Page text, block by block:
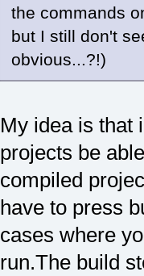
the commands
but I still don't
obvious...?!)
My idea is that
projects be
compiled
have to press
cases where
run.The build